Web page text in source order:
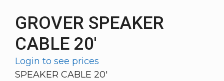
GROVER SPEAKER
CABLE 20′
Login to see prices
SPEAKER CABLE 20′